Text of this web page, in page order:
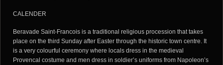
CALENDER
Beravade Saint-Francois is a traditional religious procession that takes
place on the third Sunday after Easter through the historic town centre. It
is a very colourful ceremony where locals dress in the medieval
Provencal costume and men dress in soldier’s uniforms from Napoleon’s